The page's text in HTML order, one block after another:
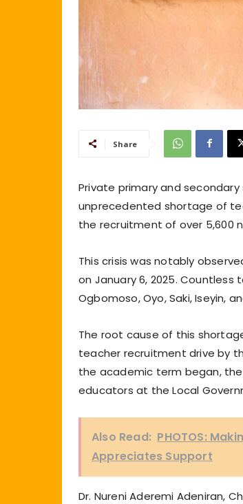
Share
Private primary and
unprecedented shortage of
the recruitment of over 5,600
This crisis was notably
on January 6, 2025.
Ogbomoso, Oyo, Saki, Iseyin,
The root cause of this
teacher recruitment drive by
the academic term began,
educators at the Local
Also Read: PHOTOS:
Appreciates Support
Dr. Nureni Aderemi Adeniran,